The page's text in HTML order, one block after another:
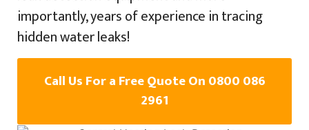
importantly, years of experience in tracing
hidden water leaks!
Call Us For a Free Quote On 0800 086
2961